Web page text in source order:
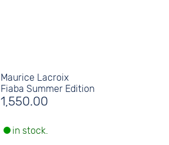
Maurice Lacroix
Fiaba Summer Edition
1,550.00
in stock.